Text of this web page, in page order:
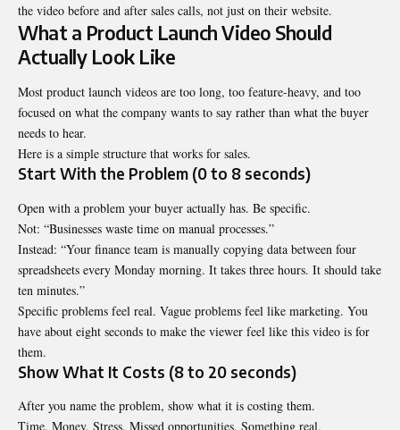
the video before and after sales calls, not just on their website.
What a Product Launch Video Should
Actually Look Like
Most product launch videos are too long, too feature-heavy, and too
focused on what the company wants to say rather than what the buyer
needs to hear.
Here is a simple structure that works for sales.
Start With the Problem (0 to 8 seconds)
Open with a problem your buyer actually has. Be specific.
Not: “Businesses waste time on manual processes.”
Instead: “Your finance team is manually copying data between four
spreadsheets every Monday morning. It takes three hours. It should take
ten minutes.”
Specific problems feel real. Vague problems feel like marketing. You
have about eight seconds to make the viewer feel like this video is for
them.
Show What It Costs (8 to 20 seconds)
After you name the problem, show what it is costing them.
Time. Money. Stress. Missed opportunities. Something real.